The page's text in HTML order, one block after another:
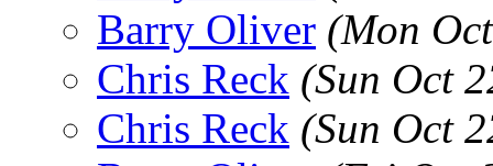
Barry Oliver (Mon
Chris Reck (Sun Oct
Chris Reck (Sun Oct